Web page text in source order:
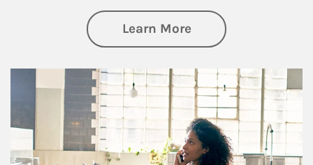
Learn Moreabout Business
Article Image